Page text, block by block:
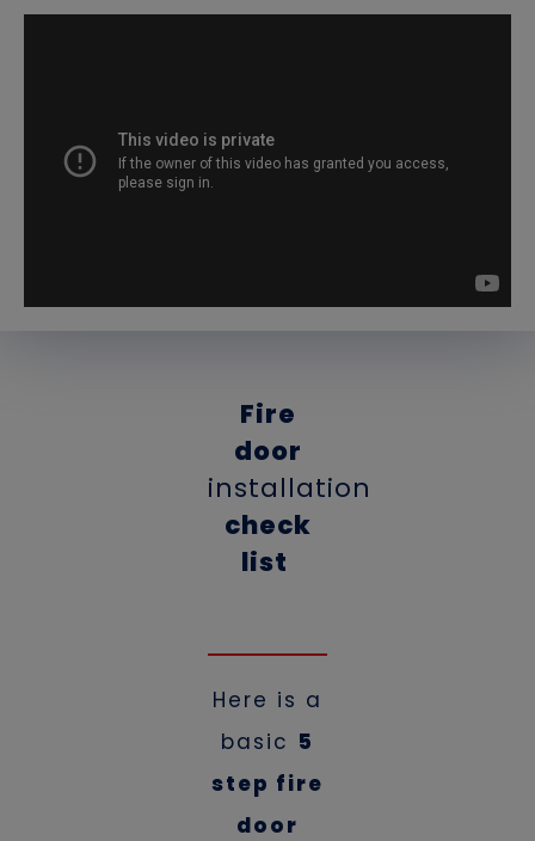
Fire
door
installation
check
list
Here is a
basic 5
step fire
door